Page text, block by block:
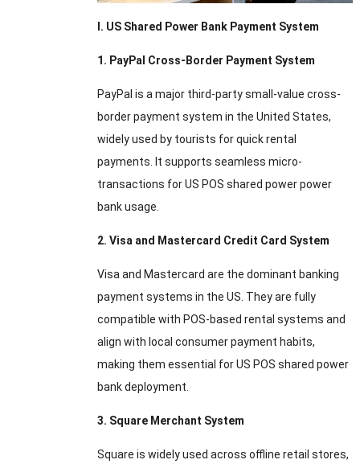
I. US Shared Power Bank Payment System
1. PayPal Cross-Border Payment System
PayPal is a major third-party small-value cross-
border payment system in the United States,
widely used by tourists for quick rental
payments. It supports seamless micro-
transactions for US POS shared power power
bank usage.
2. Visa and Mastercard Credit Card System
Visa and Mastercard are the dominant banking
payment systems in the US. They are fully
compatible with POS-based rental systems and
align with local consumer payment habits,
making them essential for US POS shared power
bank deployment.
3. Square Merchant System
Square is widely used across offline retail stores,